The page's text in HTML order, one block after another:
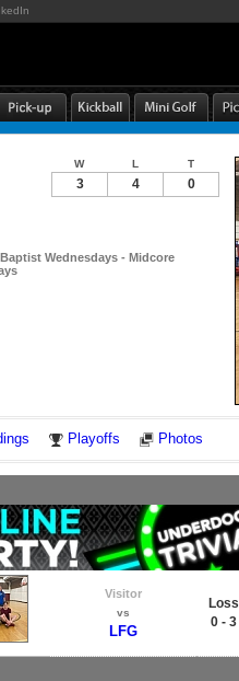
Wednesdays - Midcore
W L T
3 4 0
Playoffs Photos
Visitor
vs
LFG
Loss
0 - 3